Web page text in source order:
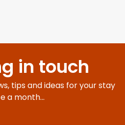
in touch
tips and ideas for your stay
a month...